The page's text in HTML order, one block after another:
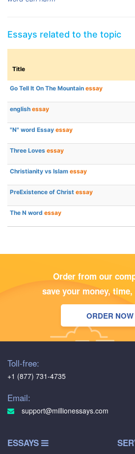
Essays related to the topic
Title
Go Tell It On The Mountain essay
english essay
"N" word Essay essay
Three Loves essay
Christianity vs Islam essay
PreExistence of Christ essay
The N word essay
Order from our
save your money,
ORDER NOW
Toll-free:
+1 (877) 731-4735
Email:
support@millionessays.com
ESSAYS